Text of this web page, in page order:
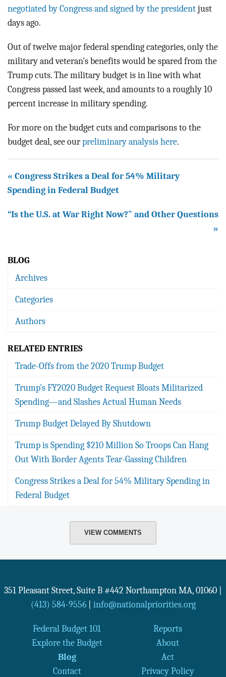
negotiated by Congress and signed by the president just
days ago.
Out of twelve major federal spending categories, only the
military and veteran's benefits would be spared from the
Trump cuts. The military budget is in line with what
Congress passed last week, and amounts to a roughly 10
percent increase in military spending.
For more on the budget cuts and comparisons to the
budget deal, see our preliminary analysis here.
« Congress Strikes a Deal for 54% Military
Spending in Federal Budget
“Is the U.S. at War Right Now?" and Other Questions
»
BLOG
Archives
Categories
Authors
RELATED ENTRIES
Trade-Offs from the 2020 Trump Budget
Trump's FY2020 Budget Request Bloats Militarized
Spending—and Slashes Actual Human Needs
Trump Budget Delayed By Shutdown
Trump is Spending $210 Million So Troops Can Hang
Out With Border Agents Tear-Gassing Children
Congress Strikes a Deal for 54% Military Spending in
Federal Budget
VIEW COMMENTS
351 Pleasant Street, Suite B #442 Northampton MA, 01060
(413) 584-9556| info@nationalpriorities.org
Federal Budget 101
Reports
Explore the Budget
About
Blog
Act
Contact
Privacy Policy